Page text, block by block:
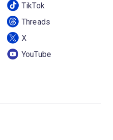
TikTok
Threads
X
YouTube